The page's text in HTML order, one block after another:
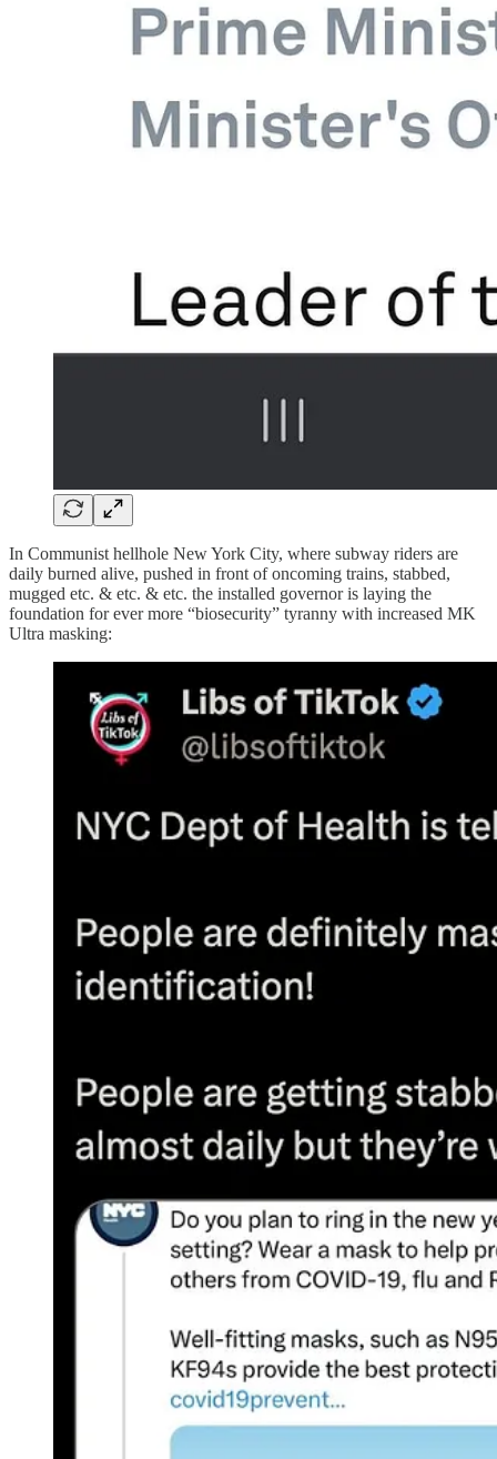
In Communist hellhole New York City, where subway riders are
daily burned alive, pushed in front of oncoming trains, stabbed,
mugged etc. & etc. & etc. the installed governor is laying the
foundation for ever more “biosecurity” tyranny with increased MK
Ultra masking: